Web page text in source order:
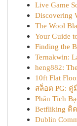
Live Game
Discovering
The Wool
Your Guide
Finding the
Ternakwin:
heng882:
10ft Flat
สล็อต PG:
Phân Tích
Betfliking ติ
Dublin